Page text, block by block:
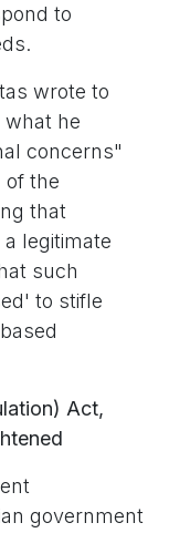
to
wrote to
what he
concerns"
of the
that
legitimate
such
to stifle
Act,
government